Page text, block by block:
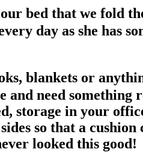
bed that we fold
day as she has
blankets or
and need something
storage in your
so that a cushion
looked this good!